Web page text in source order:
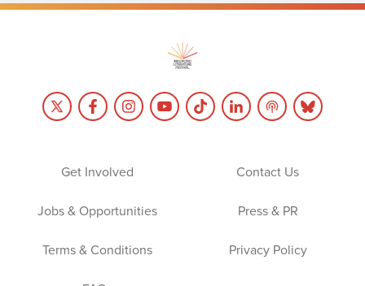
Get Involved Contact Us
Jobs & Opportunities Press & PR
Terms & Conditions Privacy Policy